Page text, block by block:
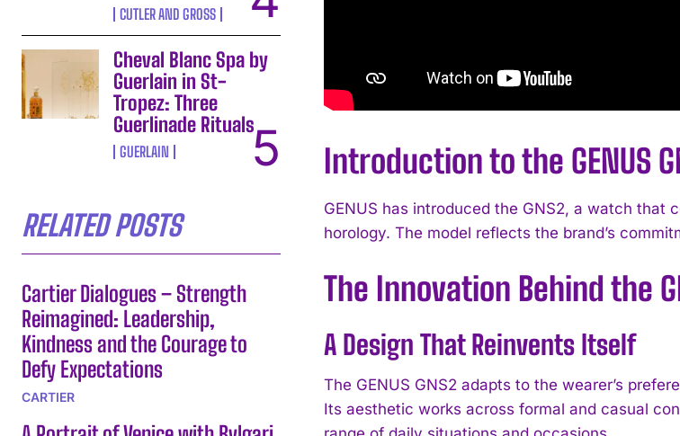
CUTLER AND GROSS
Cheval Blanc Spa by
Guerlain in St-
Tropez: Three
Guerlinade Rituals
GUERLAIN
RELATED POSTS
Cartier Dialogues – Strength
Reimagined: Leadership,
Kindness and the Courage to
Defy Expectations
CARTIER
Introduction to the GENUS
GENUS has introduced the GNS2, a watch
horology. The model reflects the brand’s
The Innovation Behind the
A Design That Reinvents Itself
The GENUS GNS2 adapts to the wearer’s
Its aesthetic works across formal and casual